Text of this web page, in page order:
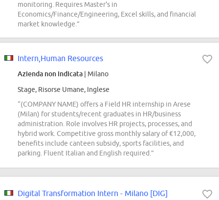
monitoring. Requires Master's in
Economics/Finance/Engineering, Excel skills, and financial
market knowledge.”
Intern,Human Resources
Azienda non indicata | Milano
Stage, Risorse Umane, Inglese
“(COMPANY NAME) offers a Field HR internship in Arese
(Milan) for students/recent graduates in HR/business
administration. Role involves HR projects, processes, and
hybrid work. Competitive gross monthly salary of €12,000,
benefits include canteen subsidy, sports facilities, and
parking. Fluent Italian and English required.”
Digital Transformation Intern - Milano [DIG]